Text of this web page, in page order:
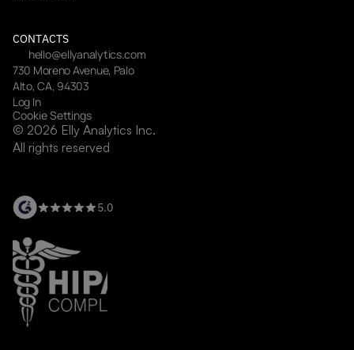
CONTACTS
hello@ellyanalytics.com
730 Moreno Avenue, Palo
Alto, CA, 94303
Log In
Cookie Settings
© 2026 Elly Analytics Inc.
All rights reserved
5.0